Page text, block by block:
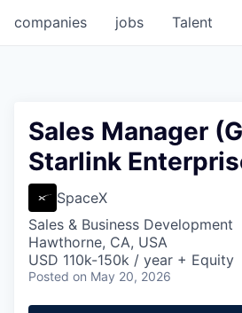
jobs
companies Talent
Sales Manager
Starlink
SpaceX
Sales & Business Development
Hawthorne, CA, USA
USD 110k-150k / year + Equity
Posted on May 20, 2026